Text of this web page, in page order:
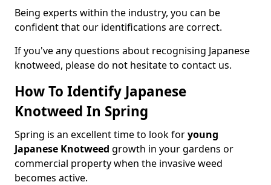
Being experts within the industry, you can be
confident that our identifications are correct.
If you've any questions about recognising Japanese
knotweed, please do not hesitate to contact us.
How To Identify Japanese
Knotweed In Spring
Spring is an excellent time to look foryoung
Japanese Knotweed growth in your gardens or
commercial property when the invasive weed
becomes active.